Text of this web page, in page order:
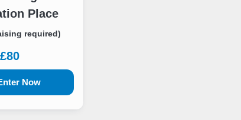
Place
required)
£80
Now